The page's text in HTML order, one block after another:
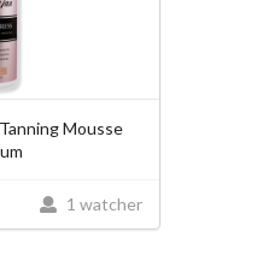
Mousse
1 watcher